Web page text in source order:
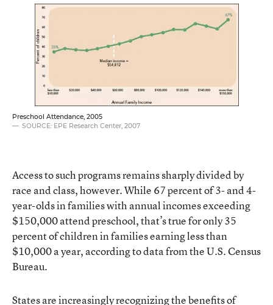
Preschool Attendance, 2005
SOURCE: EPE Research Center, 2007
Access to such programs remains sharply divided by
race and class, however. While 67 percent of 3- and 4-
year-olds in families with annual incomes exceeding
$150,000 attend preschool, that’s true for only 35
percent of children in families earning less than
$10,000 a year, according to data from the U.S. Census
Bureau.
States are increasingly recognizing the benefits of